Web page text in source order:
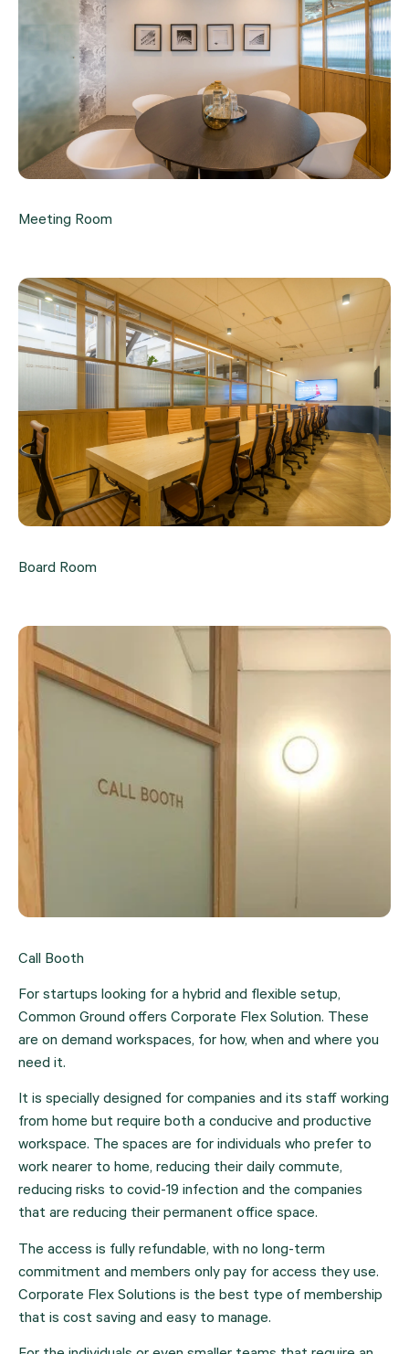
Meeting Room
Board Room
Call Booth
For startups looking for a hybrid and flexible setup,
Common Ground offers Corporate Flex Solution. These
are on demand workspaces, for how, when and where you
need it.
It is specially designed for companies and its staff working
from home but require both a conducive and productive
workspace. The spaces are for individuals who prefer to
work nearer to home, reducing their daily commute,
reducing risks to covid-19 infection and the companies
that are reducing their permanent office space.
The access is fully refundable, with no long-term
commitment and members only pay for access they use.
Corporate Flex Solutions is the best type of membership
that is cost saving and easy to manage.